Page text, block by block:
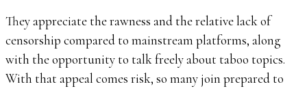
They appreciate the rawness and the relative lack of
censorship compared to mainstream platforms, along
with the opportunity to talk freely about taboo topics.
With that appeal comes risk, so many join prepared to